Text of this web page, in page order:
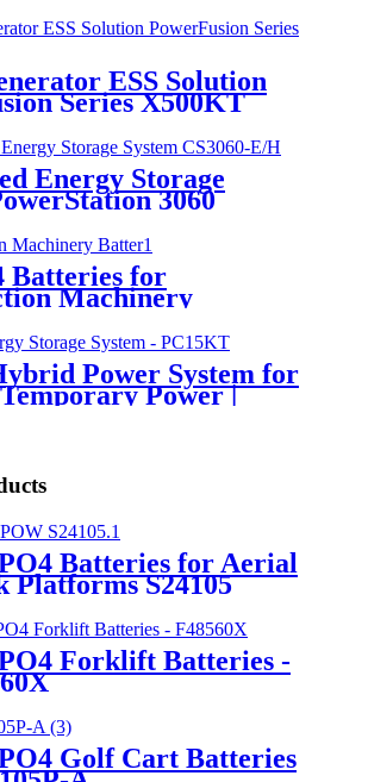
ESS Solution
Series X500KT
Energy Storage
3060
Batteries for
Machinery
Power System for
Power |
Series PC15KT
Batteries for Aerial
Platforms S24105
Forklift Batteries -
Golf Cart Batteries